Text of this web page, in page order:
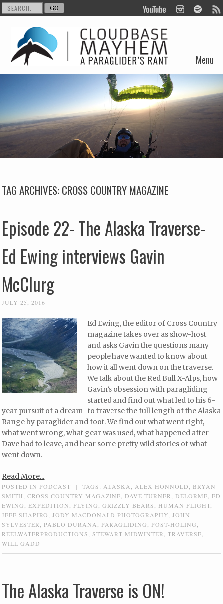
Menu
Skip to content
TAG ARCHIVES:CROSS COUNTRY MAGAZINE
Episode 22- The Alaska Traverse-
Ed Ewing interviews Gavin
McClurg
JULY 25, 2016
Ed Ewing, the editor of Cross Country
magazine takes over as show-host
and asks Gavin the questions many
people have wanted to know about
how it all went down on the traverse.
We talk about the Red Bull X-Alps, how
Gavin’s obsession with paragliding
started and find out what led to his 6-
year pursuit of a dream- to traverse the full length of the Alaska
Range by paraglider and foot. We find out what went right,
what went wrong, what gear was used, what happened after
Dave had to leave, and hear some pretty wild stories of what
went down.
Read More...
POSTED INPODCAST | TAGS: ALASKA ALEX HONNOLD
BRYAN
SMITH
,CROSS COUNTRY MAGAZINE DAVE TURNER DELORME ,ED
EWING
,EXPEDITION ,FLYING ,GRIZZLY BEARS HUMAN FLIGHT
JEFF SHAPIRO
JODY MACDONALD PHOTOGRAPHY
JOHN
SYLVESTER
,PABLO DURANA ,PARAGLIDING ,POST-HOLING
REELWATERPRODUCTIONS
,STEWART MIDWINTER ,TRAVERSE
WILL GADD
The Alaska Traverse is ON!